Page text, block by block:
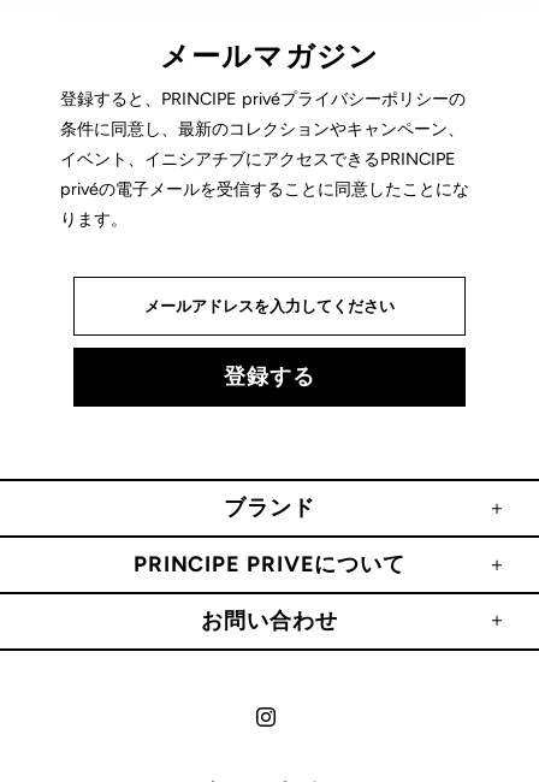
メールマガジン
登録すると、PRINCIPE privéプライバシーポリシーの
条件に同意し、最新のコレクションやキャンペーン、
イベント、イニシアチブにアクセスできるPRINCIPE
privéの電子メールを受信することに同意したことにな
ります。
ブランド
PRINCIPE PRIVEについて
お問い合わせ